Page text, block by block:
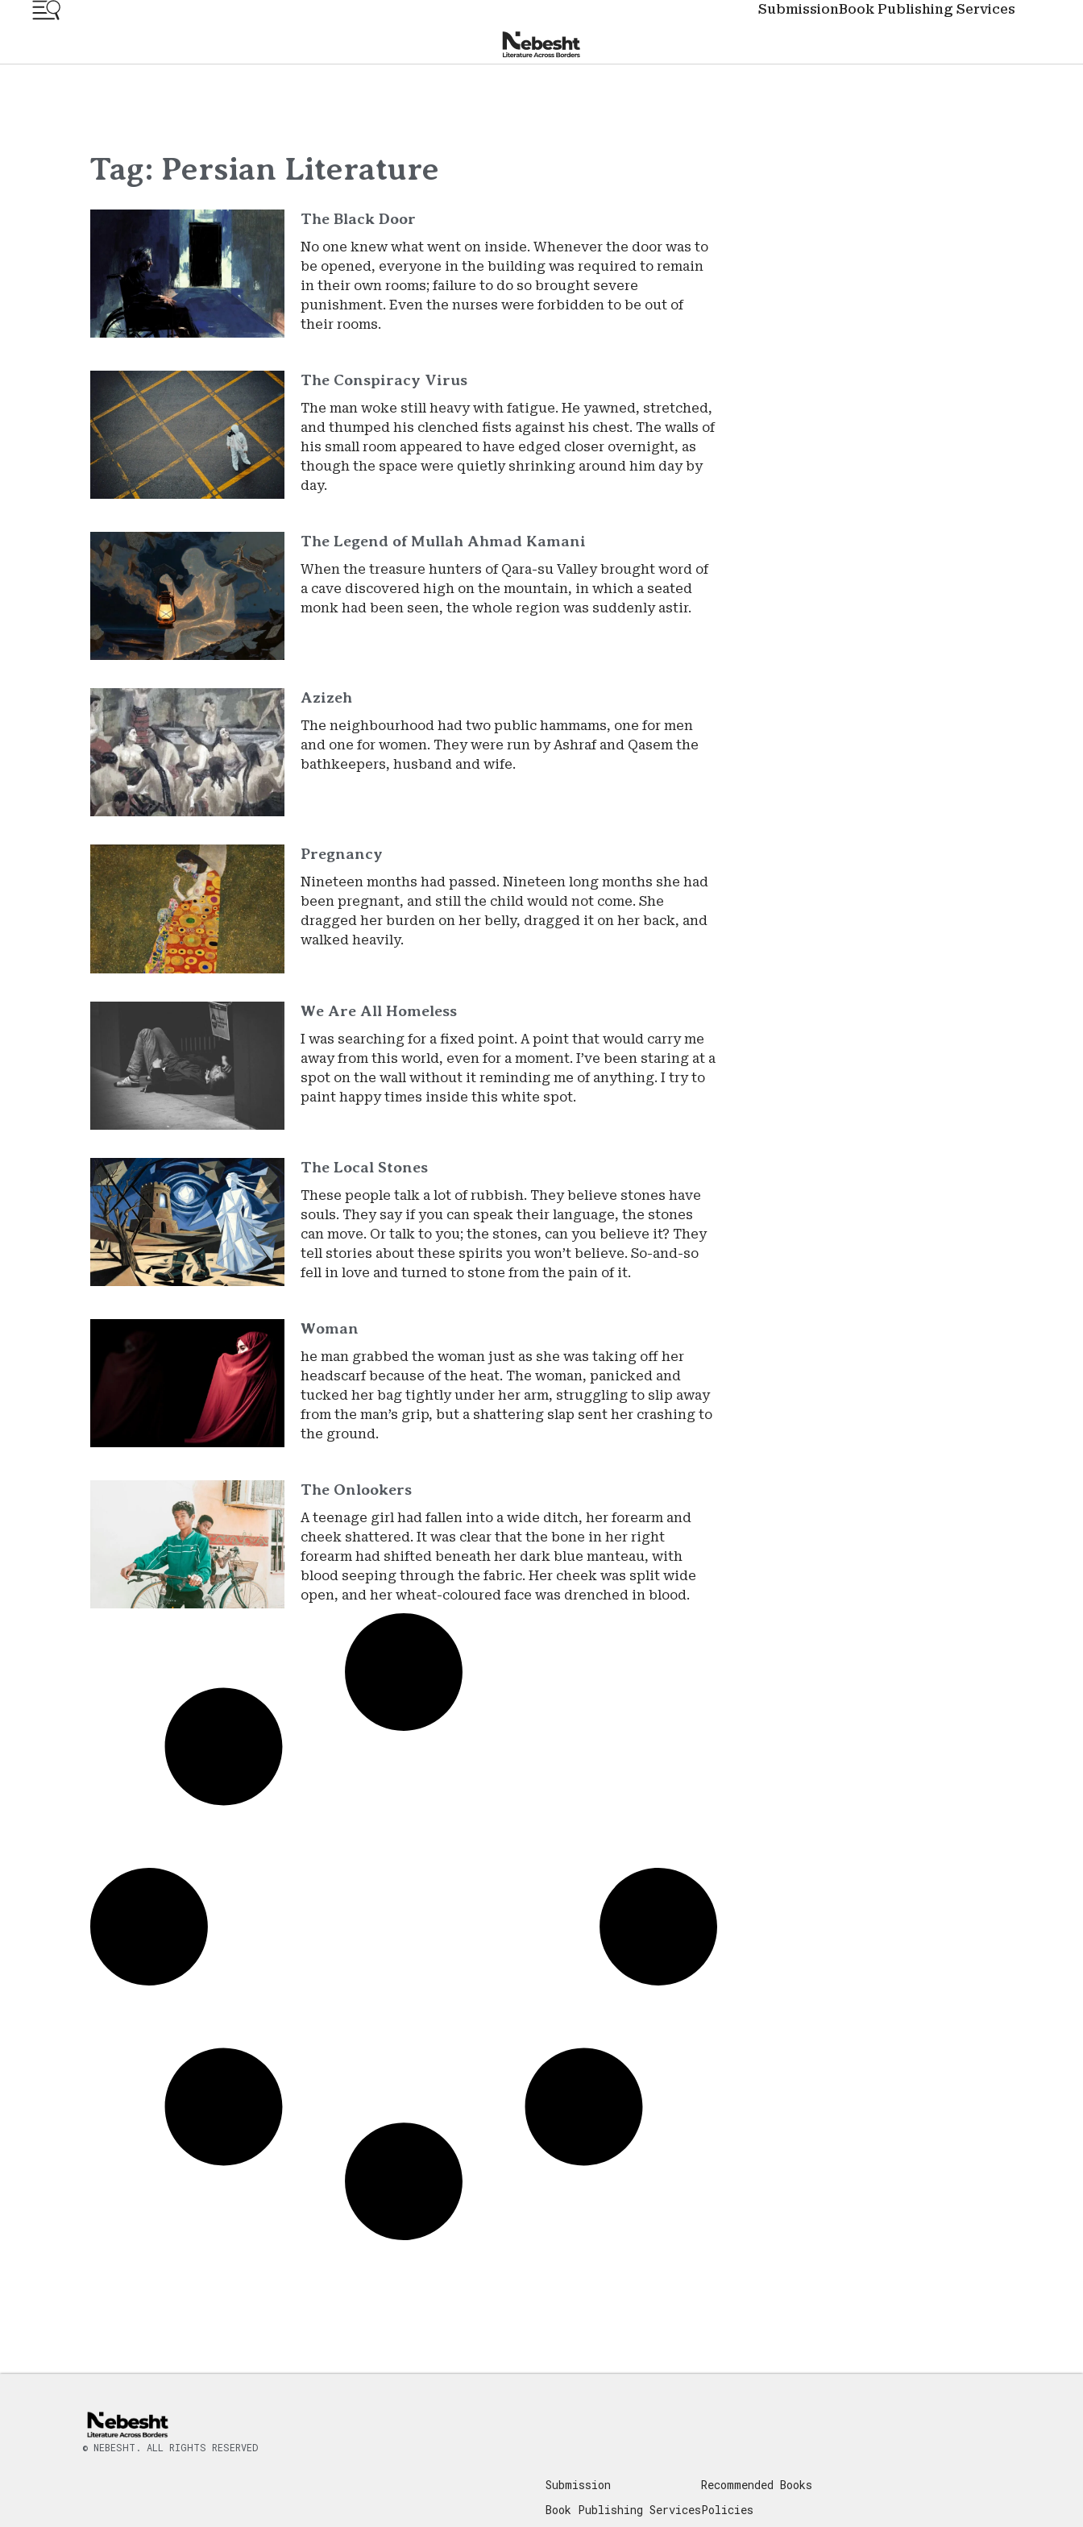
SubmissionBook Publishing Services
Tag: Persian Literature
The Black Door
No one knew what went on inside. Whenever the door was to
be opened, everyone in the building was required to remain
in their own rooms; failure to do so brought severe
punishment. Even the nurses were forbidden to be out of
their rooms.
The Conspiracy Virus
The man woke still heavy with fatigue. He yawned, stretched,
and thumped his clenched fists against his chest. The walls of
his small room appeared to have edged closer overnight, as
though the space were quietly shrinking around him day by
day.
The Legend of Mullah Ahmad Kamani
When the treasure hunters of Qara-su Valley brought word of
a cave discovered high on the mountain, in which a seated
monk had been seen, the whole region was suddenly astir.
Azizeh
The neighbourhood had two public hammams, one for men
and one for women. They were run by Ashraf and Qasem the
bathkeepers, husband and wife.
Pregnancy
Nineteen months had passed. Nineteen long months she had
been pregnant, and still the child would not come. She
dragged her burden on her belly, dragged it on her back, and
walked heavily.
We Are All Homeless
I was searching for a fixed point. A point that would carry me
away from this world, even for a moment. I’ve been staring at a
spot on the wall without it reminding me of anything. I try to
paint happy times inside this white spot.
The Local Stones
These people talk a lot of rubbish. They believe stones have
souls. They say if you can speak their language, the stones
can move. Or talk to you; the stones, can you believe it? They
tell stories about these spirits you won’t believe. So-and-so
fell in love and turned to stone from the pain of it.
Woman
he man grabbed the woman just as she was taking off her
headscarf because of the heat. The woman, panicked and
tucked her bag tightly under her arm, struggling to slip away
from the man’s grip, but a shattering slap sent her crashing to
the ground.
The Onlookers
A teenage girl had fallen into a wide ditch, her forearm and
cheek shattered. It was clear that the bone in her right
forearm had shifted beneath her dark blue manteau, with
blood seeping through the fabric. Her cheek was split wide
open, and her wheat-coloured face was drenched in blood.
© NEBESHT. ALL RIGHTS RESERVED
Submission
Book Publishing Services
Recommended Books
Policies